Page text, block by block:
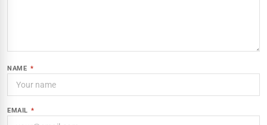
NAME *
EMAIL *